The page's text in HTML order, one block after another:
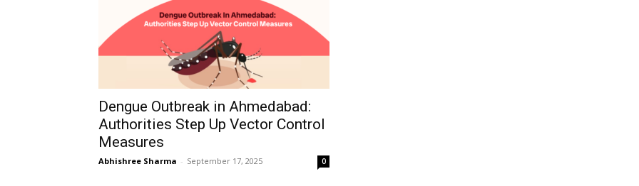
Dengue Outbreak in Ahmedabad:
Authorities Step Up Vector Control
Measures
Abhishree Sharma - September 17, 2025 0